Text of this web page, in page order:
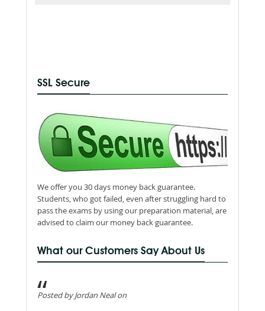
SSL Secure
We offer you 30 days money back guarantee.
Students, who got failed, even after struggling hard to
pass the exams by using our preparation material, are
advised to claim our money back guarantee.
What our Customers Say About Us
Posted by Jordan Neal on